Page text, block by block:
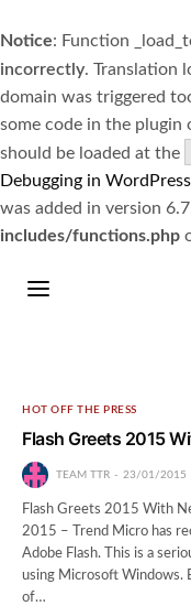
Notice: Function
incorrectly. Translation
domain was triggered
some code in the plugin
should be loaded at the
Debugging in WordPress
was added in version
includes/functions.php
HOT OFF THE PRESS
Flash Greets 2015
TEAM TTR 23/01/2015
Flash Greets 2015 With
2015 – Trend Micro has
Adobe Flash. This is a
using Microsoft Windows.
of…